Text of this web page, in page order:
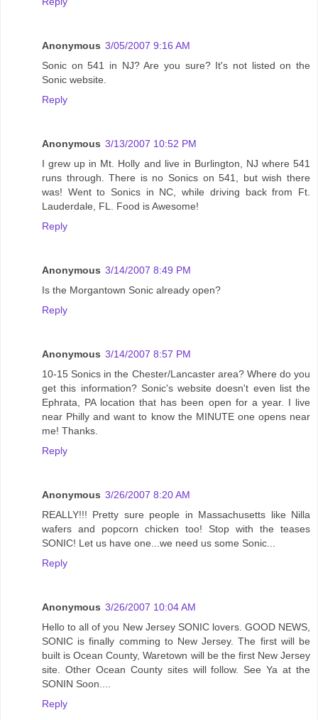
Anonymous 3/05/2007 9:16 AM
Sonic on 541 in NJ? Are you sure? It's not listed on the
Sonic website.
Reply
Anonymous 3/13/2007 10:52 PM
I grew up in Mt. Holly and live in Burlington, NJ where 541
runs through. There is no Sonics on 541, but wish there
was! Went to Sonics in NC, while driving back from Ft.
Lauderdale, FL. Food is Awesome!
Reply
Anonymous 3/14/2007 8:49 PM
Is the Morgantown Sonic already open?
Reply
Anonymous 3/14/2007 8:57 PM
10-15 Sonics in the Chester/Lancaster area? Where do you
get this information? Sonic's website doesn't even list the
Ephrata, PA location that has been open for a year. I live
near Philly and want to know the MINUTE one opens near
me! Thanks.
Reply
Anonymous 3/26/2007 8:20 AM
REALLY!!! Pretty sure people in Massachusetts like Nilla
wafers and popcorn chicken too! Stop with the teases
SONIC! Let us have one...we need us some Sonic...
Reply
Anonymous 3/26/2007 10:04 AM
Hello to all of you New Jersey SONIC lovers. GOOD NEWS,
SONIC is finally comming to New Jersey. The first will be
built is Ocean County, Waretown will be the first New Jersey
site. Other Ocean County sites will follow. See Ya at the
SONIN Soon....
Reply